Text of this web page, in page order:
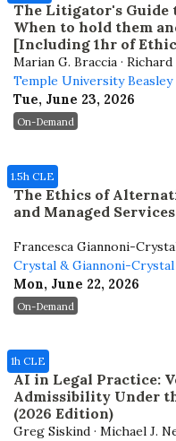
The Litigator's Guide
When to hold them
[Including 1hr of
Marian G. Braccia ·
Temple University
Tue, June 23, 2026
On-Demand
The Ethics of
and Managed
Francesca Giannoni-
Crystal & Giannoni-Crystal
Mon, June 22, 2026
1.5h CLE
On-Demand
AI in Legal Practice:
Admissibility Under
(2026 Edition)
Greg Siskind · Michael J.
1h CLE